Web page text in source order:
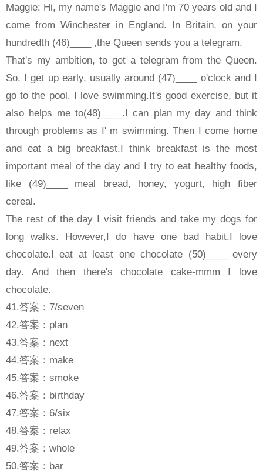
Maggie: Hi, my name's Maggie and I'm 70 years old and I
come from Winchester in England. In Britain, on your
hundredth (46)____ ,the Queen sends you a telegram.
That's my ambition, to get a telegram from the Queen.
So, I get up early, usually around (47)____ o'clock and I
go to the pool. I love swimming.It's good exercise, but it
also helps me to(48)____.I can plan my day and think
through problems as I' m swimming. Then I come home
and eat a big breakfast.I think breakfast is the most
important meal of the day and I try to eat healthy foods,
like (49)____ meal bread, honey, yogurt, high fiber
cereal.
The rest of the day I visit friends and take my dogs for
long walks. However,I do have one bad habit.I love
chocolate.I eat at least one chocolate (50)____ every
day. And then there's chocolate cake-mmm I love
chocolate.
41.答案：7/seven
42.答案：plan
43.答案：next
44.答案：make
45.答案：smoke
46.答案：birthday
47.答案：6/six
48.答案：relax
49.答案：whole
50.答案：bar